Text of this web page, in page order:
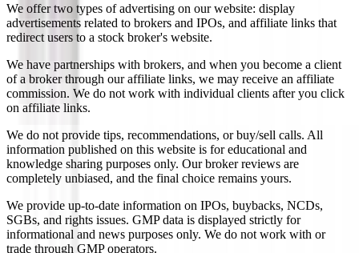
We offer two types of advertising on our website: display
advertisements related to brokers and IPOs, and affiliate links that
redirect users to a stock broker's website.
We have partnerships with brokers, and when you become a client
of a broker through our affiliate links, we may receive an affiliate
commission. We do not work with individual clients after you click
on affiliate links.
We do not provide tips, recommendations, or buy/sell calls. All
information published on this website is for educational and
knowledge sharing purposes only. Our broker reviews are
completely unbiased, and the final choice remains yours.
We provide up-to-date information on IPOs, buybacks, NCDs,
SGBs, and rights issues. GMP data is displayed strictly for
informational and news purposes only. We do not work with or
trade through GMP operators.